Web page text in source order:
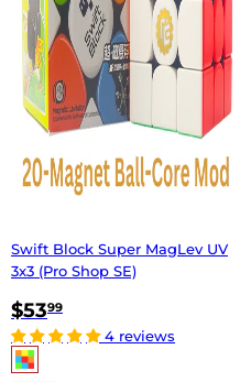
Swift Block Super MagLev UV
3x3 (Pro Shop SE)
$5399
4 reviews